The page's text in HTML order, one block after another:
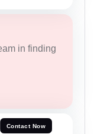
in finding
Contact Now